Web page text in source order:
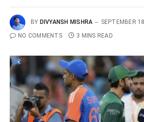
BY DIVYANSH MISHRA
SEPTEMBER
NO COMMENTS
3 MINS READ